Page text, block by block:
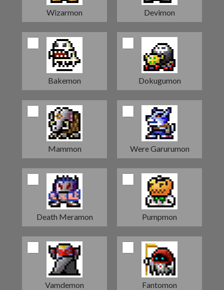
Wizarmon Devimon
Bakemon Dokugumon
Mammon Were Garurumon
Death Meramon Pumpmon
Vamdemon Fantomon